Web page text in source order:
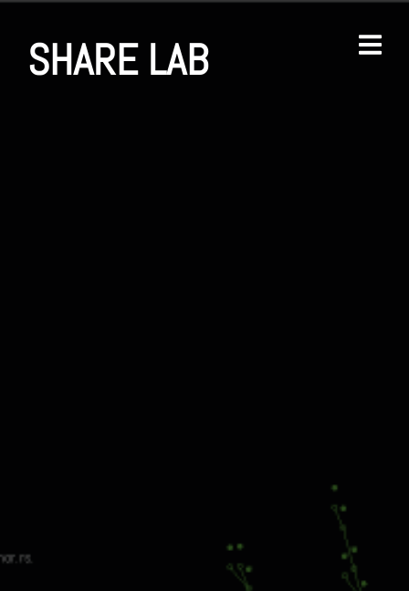
SHARE LAB